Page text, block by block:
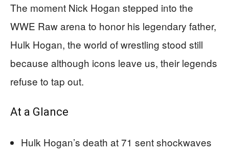
The moment Nick Hogan stepped into the
WWE Raw arena to honor his legendary father,
Hulk Hogan, the world of wrestling stood still
because although icons leave us, their legends
refuse to tap out.
At a Glance
Hulk Hogan’s death at 71 sent shockwaves